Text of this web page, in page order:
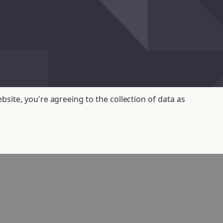
you're agreeing to the collection of data as